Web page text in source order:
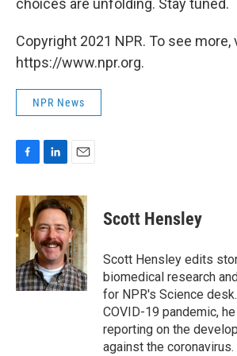
choices are unfolding. Stay tuned.
Copyright 2021 NPR. To see more,
https://www.npr.org.
NPR News
c
e
b
o
o
k
n
k
e
d
I
n
a
i
l
Scott Hensley
Scott Hensley edits
biomedical research
for NPR's Science
COVID-19 pandemic,
reporting on the
against the coronavirus.